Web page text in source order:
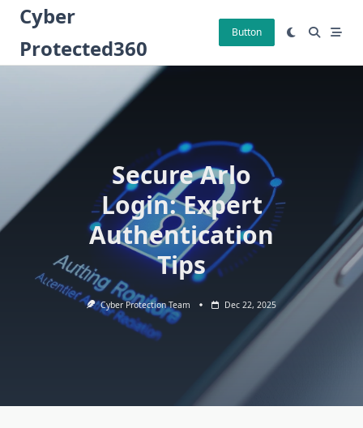
Skip
content
Cyber
Protected360
Button
Secure Arlo
Login: Expert
Authentication
Tips
Cyber Protection Team Dec 22, 2025